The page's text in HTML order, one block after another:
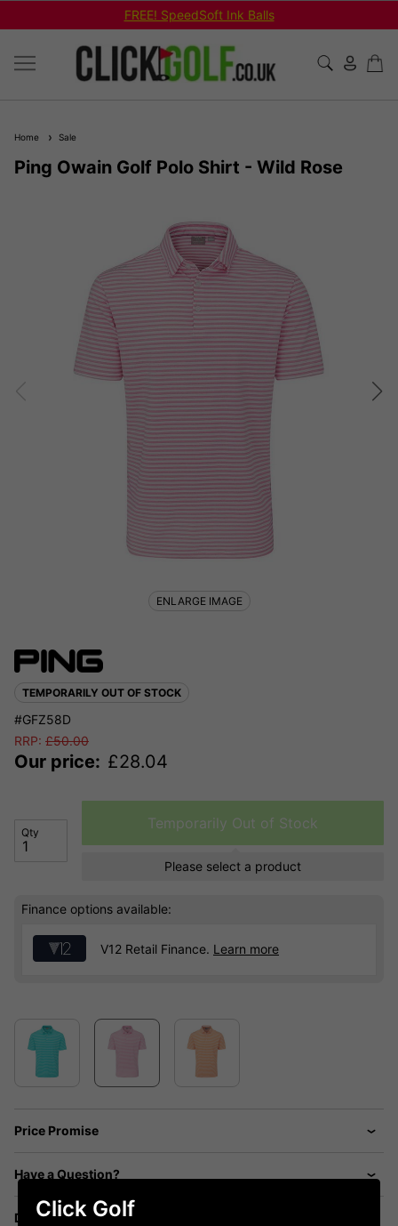
FREE! SpeedSoft Ink Balls
Home Sale
Ping Owain Golf Polo Shirt - Wild Rose
TEMPORARILY OUT OF STOCK
#GFZ58D
RRP: £50.00
Our price: £28.04
Qty
Temporarily Out of Stock
Please select a product
Finance options available:
V12 Retail Finance. Learn more
Price Promise
Have a Question?
Delivery
ENLARGE IMAGE
Click Golf